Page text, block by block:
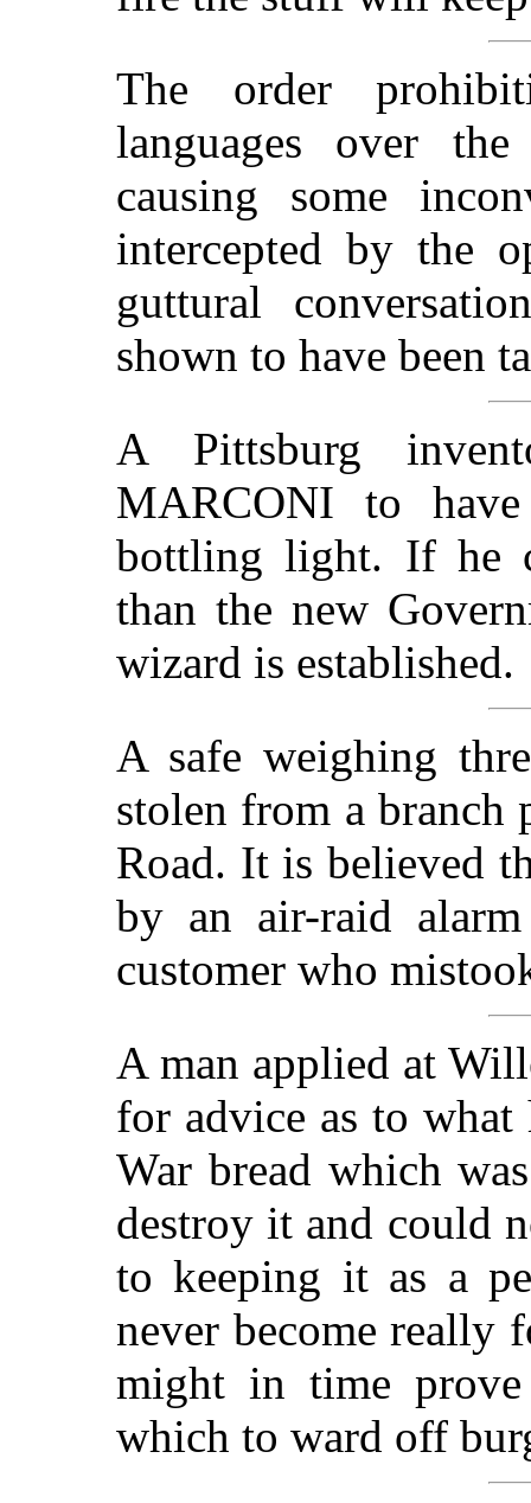
The order
languages over
causing some
intercepted by the
guttural
shown to have been
A Pittsburg
MARCONI to
bottling light. If he
than the new
wizard is established.
A safe weighing
stolen from a branch
Road. It is believed
by an air-raid
customer who
A man applied at
for advice as to
War bread which
destroy it and could
to keeping it as a
never become really
might in time
which to ward off